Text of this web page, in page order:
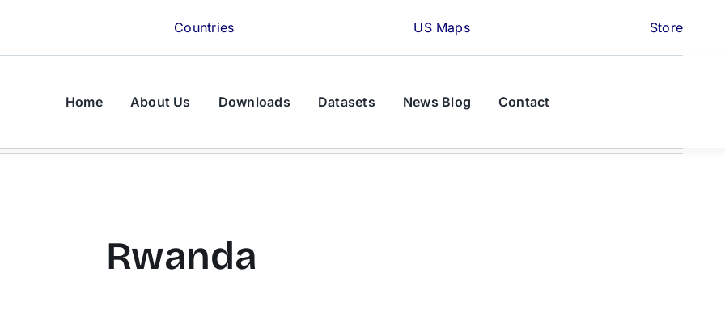
Countries US Maps Store
Home About Us Downloads Datasets News Blog Contact
Rwanda